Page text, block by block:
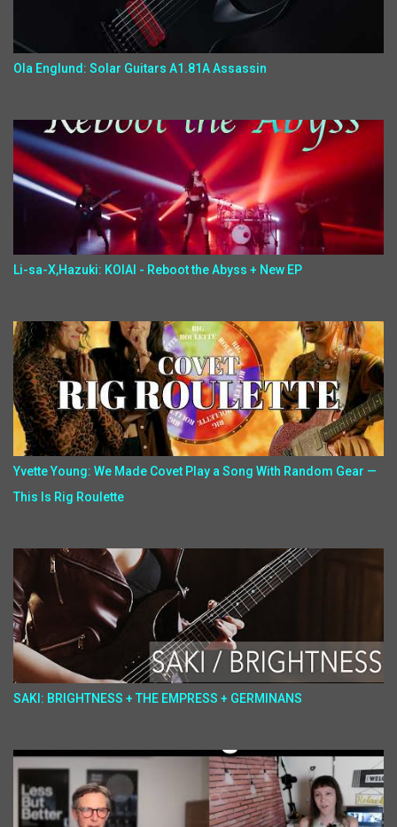
Ola Englund: Solar Guitars A1.81A Assassin
Li-sa-X,Hazuki: KOIAI - Reboot the Abyss + New EP
Yvette Young: We Made Covet Play a Song With Random Gear —
This Is Rig Roulette
SAKI: BRIGHTNESS + THE EMPRESS + GERMINANS